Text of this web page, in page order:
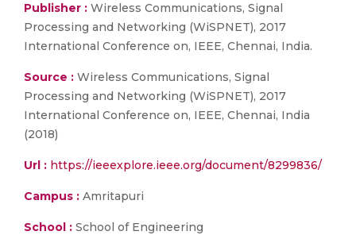
Publisher : Wireless Communications, Signal
Processing and Networking (WiSPNET), 2017
International Conference on, IEEE, Chennai, India.
Source : Wireless Communications, Signal
Processing and Networking (WiSPNET), 2017
International Conference on, IEEE, Chennai, India
(2018)
Url : https://ieeexplore.ieee.org/document/8299836/
Campus : Amritapuri
School : School of Engineering